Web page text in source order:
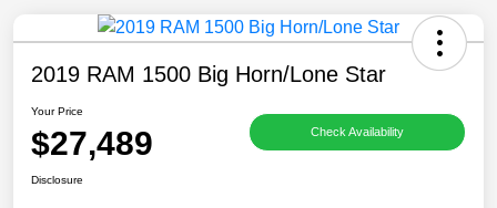
2019 RAM 1500 Big Horn/Lone Star
Your Price
$27,489 Check Availability
Disclosure